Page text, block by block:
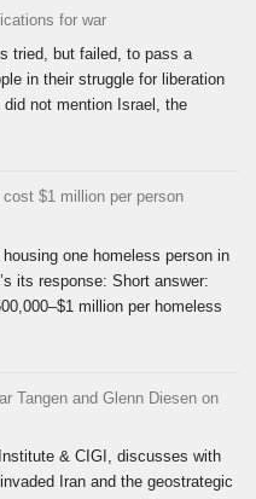
for war
tried, but failed, to pass a
in their struggle for liberation
not mention Israel, the
$1 million per person
one homeless person in
its response: Short answer:
million per homeless
Tangen and Glenn Diesen on
& CIGI, discusses with
Iran and the geostrategic